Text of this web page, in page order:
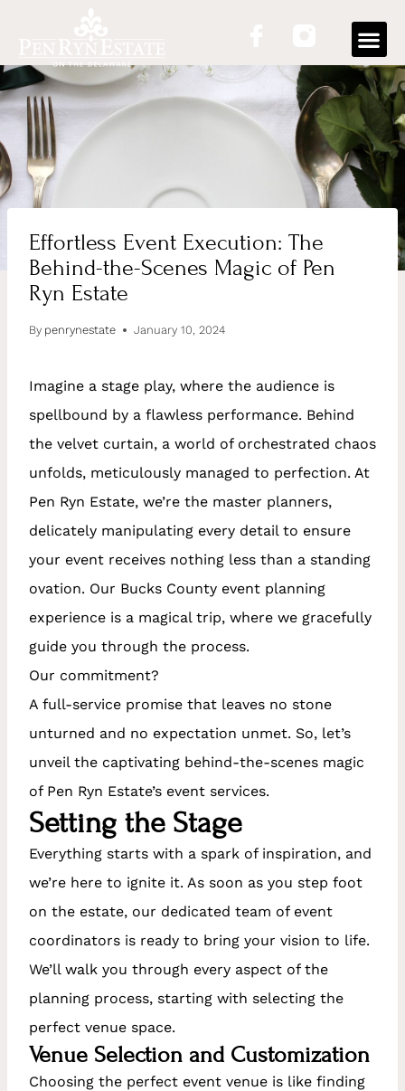
Effortless Event Execution: The
Behind-the-Scenes Magic of Pen
Ryn Estate
By penrynestate January 10, 2024
Imagine a stage play, where the audience is
spellbound by a flawless performance. Behind
the velvet curtain, a world of orchestrated chaos
unfolds, meticulously managed to perfection. At
Pen Ryn Estate, we’re the master planners,
delicately manipulating every detail to ensure
your event receives nothing less than a standing
ovation. Our Bucks County event planning
experience is a magical trip, where we gracefully
guide you through the process.
Our commitment?
A full-service promise that leaves no stone
unturned and no expectation unmet. So, let’s
unveil the captivating behind-the-scenes magic
of Pen Ryn Estate’s event services.
Setting the Stage
Everything starts with a spark of inspiration, and
we’re here to ignite it. As soon as you step foot
on the estate, our dedicated team of event
coordinators is ready to bring your vision to life.
We’ll walk you through every aspect of the
planning process, starting with selecting the
perfect venue space.
Venue Selection and Customization
Choosing the perfect event venue is like finding